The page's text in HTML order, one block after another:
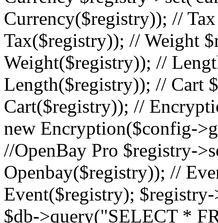
Currency($registry)); //
Tax($registry)); // Weight
Weight($registry)); //
Length($registry)); // Cart
Cart($registry)); //
new Encryption($config-
//OpenBay Pro $registry-
Openbay($registry)); //
Event($registry);
$db->query("SELECT *